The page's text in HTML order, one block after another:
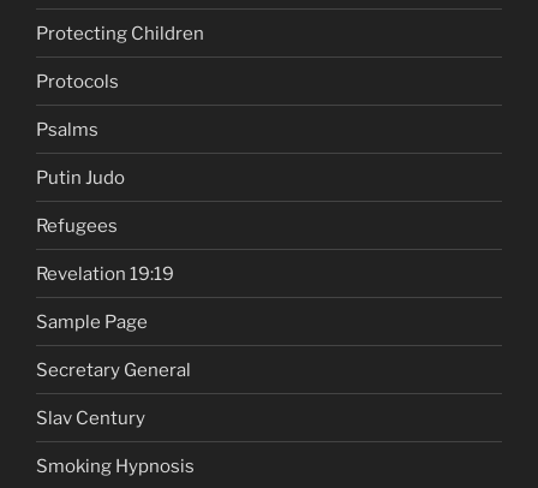
Protecting Children
Protocols
Psalms
Putin Judo
Refugees
Revelation 19:19
Sample Page
Secretary General
Slav Century
Smoking Hypnosis